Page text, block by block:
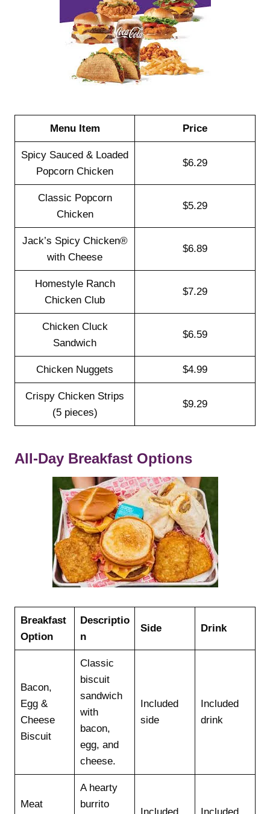
Menu Item Price
Spicy Sauced & Loaded
Popcorn Chicken
$6.29
Classic Popcorn
Chicken
$5.29
Jack’s Spicy Chicken®
with Cheese
$6.89
Homestyle Ranch
Chicken Club
$7.29
Chicken Cluck
Sandwich
$6.59
Chicken Nuggets $4.99
Crispy Chicken Strips
(5 pieces)
$9.29
All-Day Breakfast Options
Breakfast
Option
Descriptio
n
Side Drink
Bacon,
Egg &
Cheese
Biscuit
Classic
biscuit
sandwich
with
bacon,
egg, and
cheese.
Included
side
Included
drink
Meat
A hearty
burrito
Included Included